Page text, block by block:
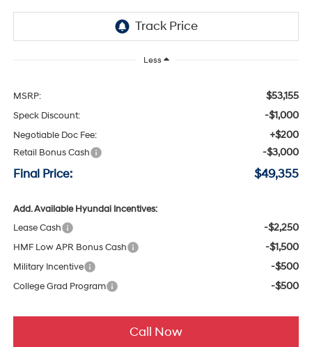
Less
MSRP: $53,155
Speck Discount: -$1,000
Negotiable Doc Fee: +$200
Retail Bonus Cash -$3,000
Final Price: $49,355
Add. Available Hyundai Incentives:
Lease Cash
-$2,250
HMF Low APR Bonus Cash -$1,500
Military Incentive -$500
College Grad Program -$500
Call Now